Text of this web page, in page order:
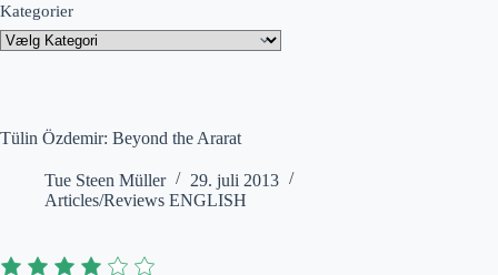
Tülin Özdemir: Beyond the Ararat
Tue Steen Müller
29. juli 2013
Articles/Reviews ENGLISH
Kategorier